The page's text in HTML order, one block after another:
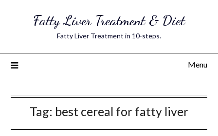
Fatty Liver Treatment & Diet
Fatty Liver Treatment in 10-steps.
Menu
Tag: best cereal for fatty liver